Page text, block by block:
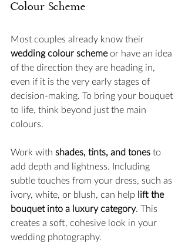
Colour Scheme
Most couples already know their
wedding colour scheme or have an idea
of the direction they are heading in,
even if it is the very early stages of
decision-making. To bring your bouquet
to life, think beyond just the main
colours.
Work with shades, tints, and tones to
add depth and lightness. Including
subtle touches from your dress, such as
ivory, white, or blush, can help lift the
bouquet into a luxury category. This
creates a soft, cohesive look in your
wedding photography.